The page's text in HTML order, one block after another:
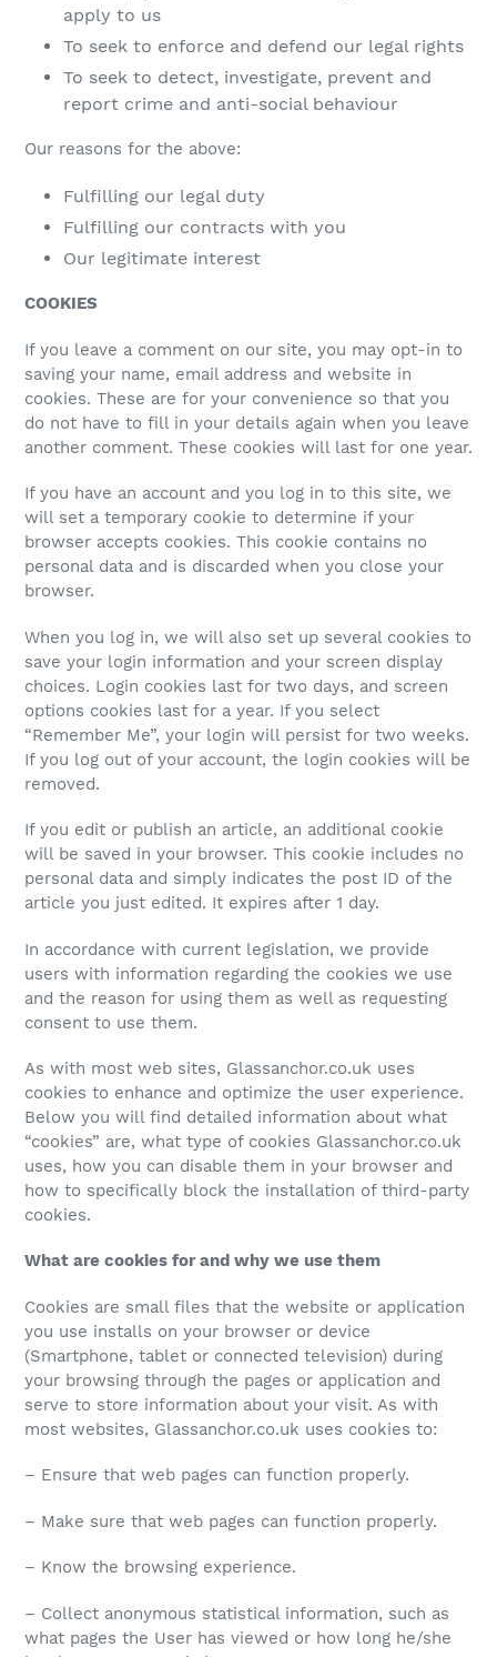
apply to us
To seek to enforce and defend our legal rights
To seek to detect, investigate, prevent and
report crime and anti-social behaviour
Our reasons for the above:
Fulfilling our legal duty
Fulfilling our contracts with you
Our legitimate interest
COOKIES
If you leave a comment on our site, you may opt-in to
saving your name, email address and website in
cookies. These are for your convenience so that you
do not have to fill in your details again when you leave
another comment. These cookies will last for one year.
If you have an account and you log in to this site, we
will set a temporary cookie to determine if your
browser accepts cookies. This cookie contains no
personal data and is discarded when you close your
browser.
When you log in, we will also set up several cookies to
save your login information and your screen display
choices. Login cookies last for two days, and screen
options cookies last for a year. If you select
“Remember Me”, your login will persist for two weeks.
If you log out of your account, the login cookies will be
removed.
If you edit or publish an article, an additional cookie
will be saved in your browser. This cookie includes no
personal data and simply indicates the post ID of the
article you just edited. It expires after 1 day.
In accordance with current legislation, we provide
users with information regarding the cookies we use
and the reason for using them as well as requesting
consent to use them.
As with most web sites, Glassanchor.co.uk uses
cookies to enhance and optimize the user experience.
Below you will find detailed information about what
“cookies” are, what type of cookies Glassanchor.co.uk
uses, how you can disable them in your browser and
how to specifically block the installation of third-party
cookies.
What are cookies for and why we use them
Cookies are small files that the website or application
you use installs on your browser or device
(Smartphone, tablet or connected television) during
your browsing through the pages or application and
serve to store information about your visit. As with
most websites, Glassanchor.co.uk uses cookies to:
– Ensure that web pages can function properly.
– Make sure that web pages can function properly.
– Know the browsing experience.
– Collect anonymous statistical information, such as
what pages the User has viewed or how long he/she